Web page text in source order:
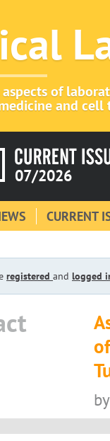
of
and cell
07/2026
CURRENT
registered and logged